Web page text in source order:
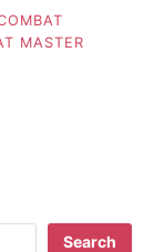
MASTER
Search